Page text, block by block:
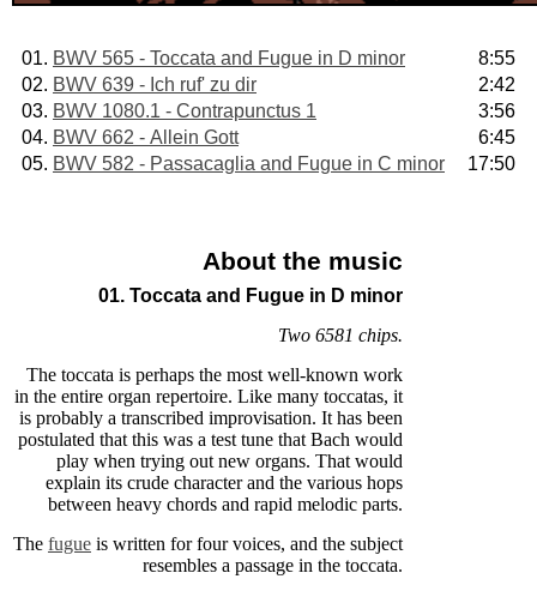
01. BWV 565 - Toccata and Fugue in D minor
8:55
02. BWV 639 - Ich ruf' zu dir
2:42
03. BWV 1080.1 - Contrapunctus 1
3:56
04. BWV 662 - Allein Gott
6:45
05. BWV 582 - Passacaglia and Fugue in C minor 17:50
About the music
01. Toccata and Fugue in D minor
Two 6581 chips.
The toccata is perhaps the most well-known work
in the entire organ repertoire. Like many toccatas, it
is probably a transcribed improvisation. It has been
postulated that this was a test tune that Bach would
play when trying out new organs. That would
explain its crude character and the various hops
between heavy chords and rapid melodic parts.
The fugue is written for four voices, and the subject
resembles a passage in the toccata.